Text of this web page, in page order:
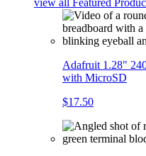
view all Featured
Adafruit 1.28"
with MicroSD
$17.50